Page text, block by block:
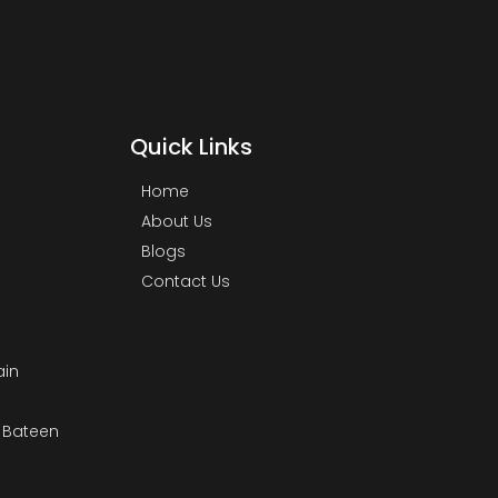
Quick Links
Home
About Us
Blogs
Contact Us